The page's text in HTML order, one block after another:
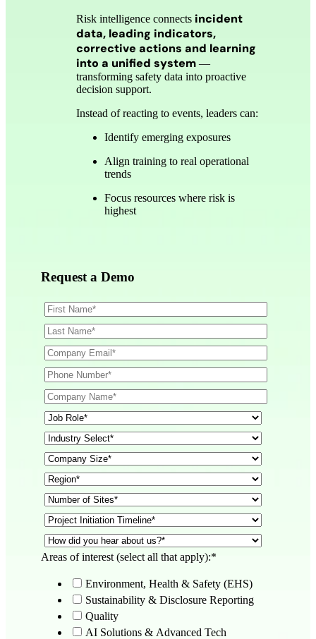
Risk intelligence connects incident
data, leading indicators,
corrective actions and learning
into a unified system —
transforming safety data into proactive
decision support.
Instead of reacting to events, leaders can:
Identify emerging exposures
Align training to real operational
trends
Focus resources where risk is
highest
Request a Demo
Areas of interest (select all that apply):*
Environment, Health & Safety (EHS)
Sustainability & Disclosure Reporting
Quality
AI Solutions & Advanced Tech